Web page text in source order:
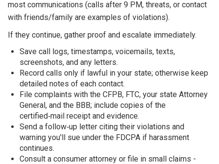
most communications (calls after 9 PM, threats, or contact
with friends/family are examples of violations).
If they continue, gather proof and escalate immediately.
Save call logs, timestamps, voicemails, texts,
screenshots, and any letters.
Record calls only if lawful in your state; otherwise keep
detailed notes of each contact.
File complaints with the CFPB, FTC, your state Attorney
General, and the BBB; include copies of the
certified‑mail receipt and evidence.
Send a follow‑up letter citing their violations and
warning you'll sue under the FDCPA if harassment
continues.
Consult a consumer attorney or file in small claims -